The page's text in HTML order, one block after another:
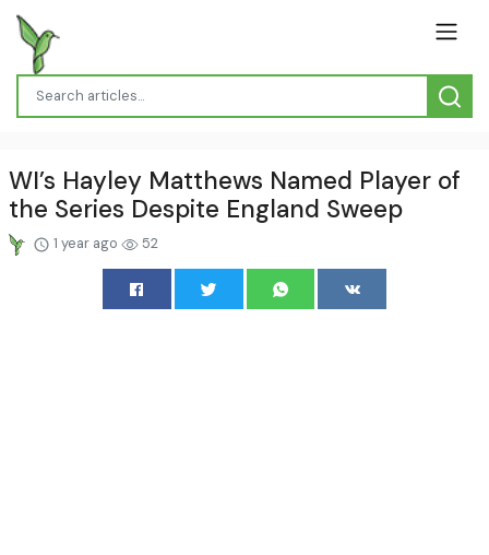
WI’s Hayley Matthews Named Player of
the Series Despite England Sweep
1 year ago 52